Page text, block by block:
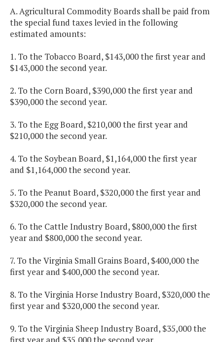
A. Agricultural Commodity Boards shall be paid from
the special fund taxes levied in the following
estimated amounts:
1. To the Tobacco Board, $143,000 the first year and
$143,000 the second year.
2. To the Corn Board, $390,000 the first year and
$390,000 the second year.
3. To the Egg Board, $210,000 the first year and
$210,000 the second year.
4. To the Soybean Board, $1,164,000 the first year
and $1,164,000 the second year.
5. To the Peanut Board, $320,000 the first year and
$320,000 the second year.
6. To the Cattle Industry Board, $800,000 the first
year and $800,000 the second year.
7. To the Virginia Small Grains Board, $400,000 the
first year and $400,000 the second year.
8. To the Virginia Horse Industry Board, $320,000 the
first year and $320,000 the second year.
9. To the Virginia Sheep Industry Board, $35,000 the